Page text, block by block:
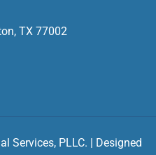
TX 77002
Services, PLLC. | Designed